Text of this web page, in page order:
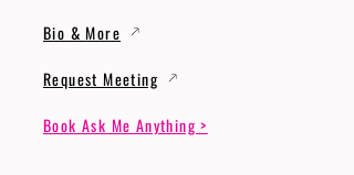
Bio & More
Request Meeting
Book Ask Me Anything >